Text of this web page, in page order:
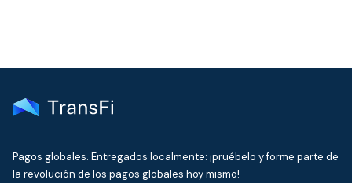
Pagos globales. Entregados localmente: ¡pruébelo y forme parte de
la revolución de los pagos globales hoy mismo!